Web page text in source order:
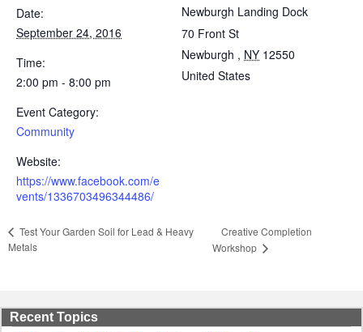
Date:
September 24, 2016
Time:
2:00 pm - 8:00 pm
Event Category:
Community
Website:
https://www.facebook.com/e
vents/1336703496344486/
Newburgh Landing Dock
70 Front St
Newburgh , NY 12550
United States
Test Your Garden Soil for Lead & Heavy
Metals
Creative Completion
Workshop
Recent Topics